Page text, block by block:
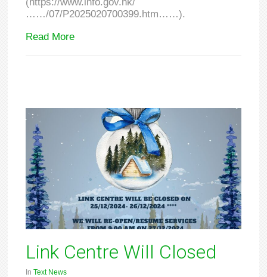
……/07/P2025020700399.htm……).
Read More
Link Centre Will Closed
InText News